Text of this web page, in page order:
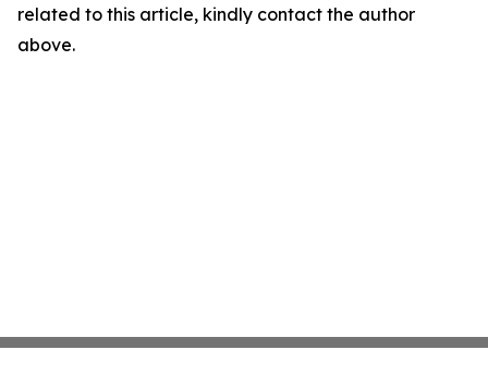
related to this article, kindly contact the author
above.